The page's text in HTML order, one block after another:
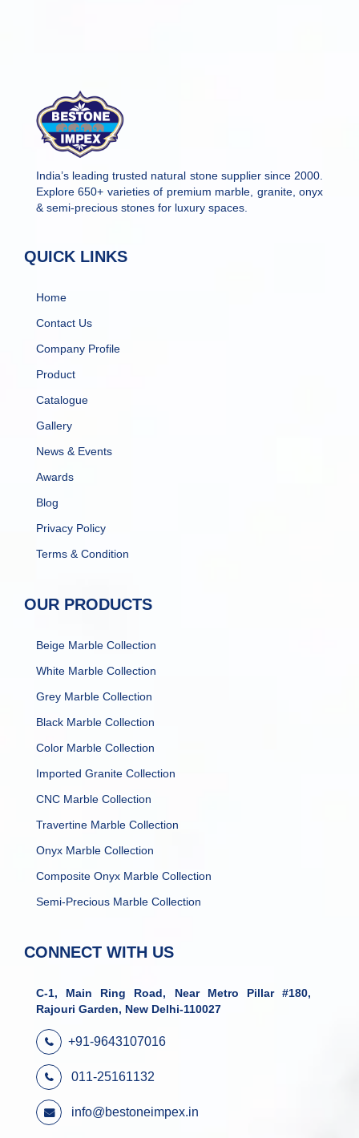
India’s leading trusted natural stone supplier since 2000.
Explore 650+ varieties of premium marble, granite, onyx
& semi-precious stones for luxury spaces.
QUICK LINKS
Home
Contact Us
Company Profile
Product
Catalogue
Gallery
News & Events
Awards
Blog
Privacy Policy
Terms & Condition
OUR PRODUCTS
Beige Marble Collection
White Marble Collection
Grey Marble Collection
Black Marble Collection
Color Marble Collection
Imported Granite Collection
CNC Marble Collection
Travertine Marble Collection
Onyx Marble Collection
Composite Onyx Marble Collection
Semi-Precious Marble Collection
CONNECT WITH US
C-1, Main Ring Road, Near Metro Pillar #180,
Rajouri Garden, New Delhi-110027
+91-9643107016
011-25161132
info@bestoneimpex.in